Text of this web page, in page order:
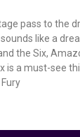
pass to the
like a
the Six,
is a must-see